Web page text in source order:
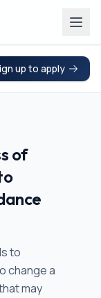
up to apply
of
to
change a
may